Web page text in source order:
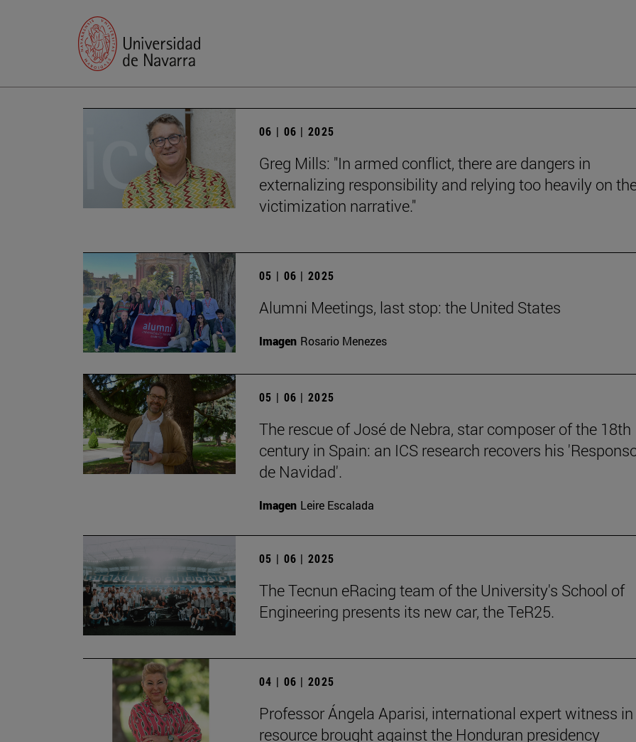
06 | 06 | 2025
Greg Mills: "In armed conflict, there are dangers in
externalizing responsibility and relying too heavily on
victimization narrative."
05 | 06 | 2025
Alumni Meetings, last stop: the United States
Imagen Rosario Menezes
05 | 06 | 2025
The rescue of José de Nebra, star composer of the 18th
century in Spain: an ICS research recovers his
de Navidad'.
Imagen Leire Escalada
05 | 06 | 2025
The Tecnun eRacing team of the University's School of
Engineering presents its new car, the TeR25.
04 | 06 | 2025
Professor Ángela Aparisi, international expert witness in
resource brought against the Honduran presidency